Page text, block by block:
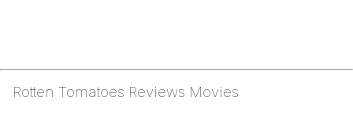
Rotten Tomatoes Reviews Movies